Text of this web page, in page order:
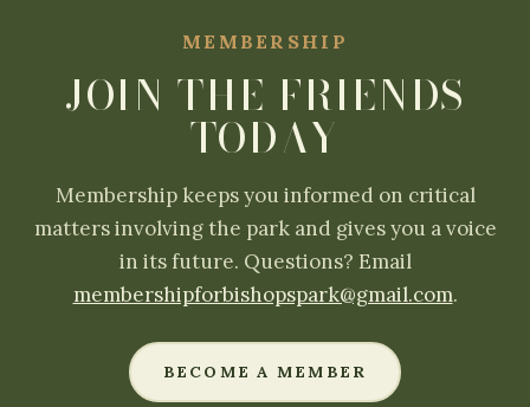
MEMBERSHIP
JOIN THE FRIENDS
TODAY
Membership keeps you informed on critical
matters involving the park and gives you a voice
in its future. Questions? Email
membershipforbishopspark@gmail.com.
BECOME A MEMBER